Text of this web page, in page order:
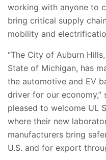
working with anyone to
bring critical supply
mobility and
“The City of Auburn
State of Michigan, has
the automotive and EV
driver for our economy,”
pleased to welcome UL
where their new
manufacturers bring
U.S. and for export